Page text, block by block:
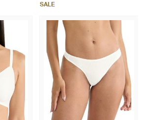
SALE